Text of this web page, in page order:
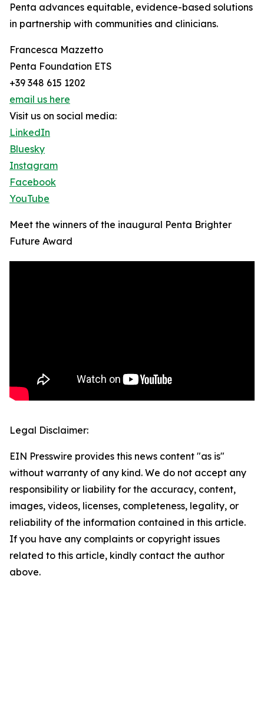
Penta advances equitable, evidence-based solutions
in partnership with communities and clinicians.
Francesca Mazzetto
Penta Foundation ETS
+39 348 615 1202
email us here
Visit us on social media:
LinkedIn
Bluesky
Instagram
Facebook
YouTube
Meet the winners of the inaugural Penta Brighter
Future Award
Legal Disclaimer:
EIN Presswire provides this news content "as is"
without warranty of any kind. We do not accept any
responsibility or liability for the accuracy, content,
images, videos, licenses, completeness, legality, or
reliability of the information contained in this article.
If you have any complaints or copyright issues
related to this article, kindly contact the author
above.